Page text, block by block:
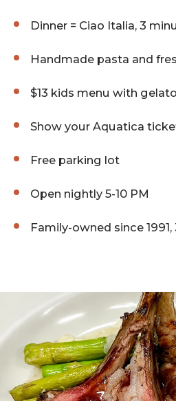
Dinner = Ciao Italia, 3
Handmade pasta and
$13 kids menu with gelato
Show your Aquatica
Free parking lot
Open nightly 5-10 PM
Family-owned since 1991,